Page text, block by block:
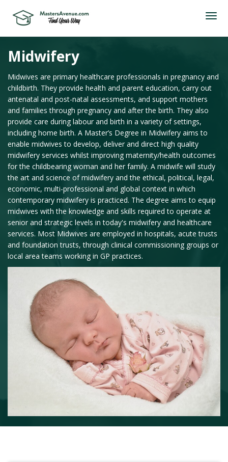
Midwifery
Midwives are primary healthcare professionals in pregnancy and
childbirth. They provide health and parent education, carry out
antenatal and post-natal assessments, and support mothers
and families through pregnancy and after the birth. They also
provide care during labour and birth in a variety of settings,
including home birth. A Master’s Degree in Midwifery aims to
enable midwives to develop, deliver and direct high quality
midwifery services whilst improving maternity/health outcomes
for the childbearing woman and her family. A midwife will study
the art and science of midwifery and the ethical, political, legal,
economic, multi-professional and global context in which
contemporary midwifery is practiced. The degree aims to equip
midwives with the knowledge and skills required to operate at
senior and strategic levels in today's midwifery and healthcare
services. Most Midwives are employed in hospitals, acute trusts
and foundation trusts, through clinical commissioning groups or
local area teams working in GP practices.